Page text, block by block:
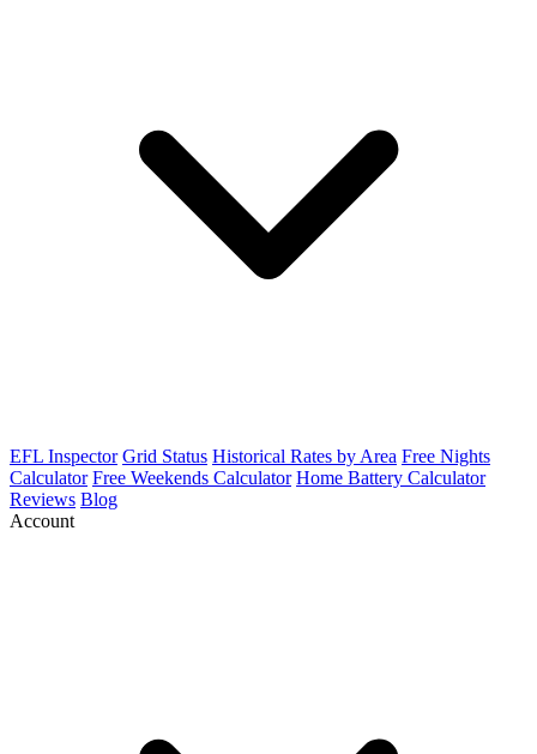
EFL Inspector Grid Status Historical Rates by Area Free Nights
Calculator Free Weekends Calculator Home Battery Calculator
Reviews Blog
Account